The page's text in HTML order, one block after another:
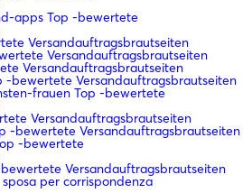
apps Top -bewertete
Versandauftragsbrautseiten
Versandauftragsbrautseiten
Versandauftragsbrautseiten
-bewertete Versandauftragsbrautseiten
frauen Top -bewertete
Versandauftragsbrautseiten
-bewertete Versandauftragsbrautseiten
-bewertete
Versandauftragsbrautseiten
per corrispondenza